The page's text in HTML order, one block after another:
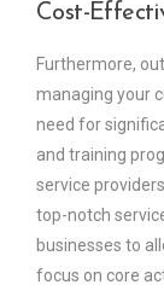
Cost-
Furthermore,
managing your
need for
and training
service
top-notch
businesses to
focus on core